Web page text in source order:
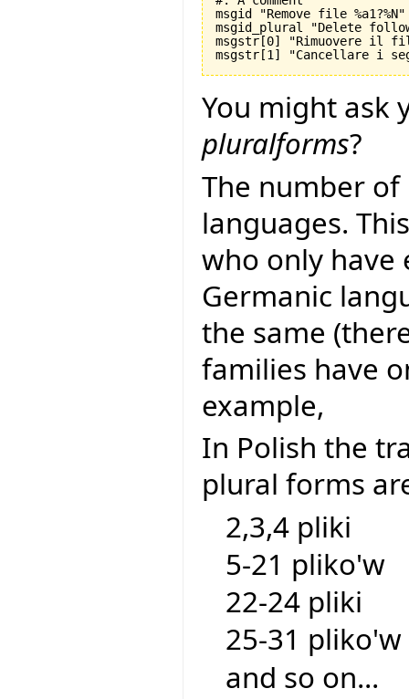
msgid "Remove file %a1?%N"
msgid_plural "Delete
msgstr[0] "Rimuovere il
You might ask
pluralforms?
The number
languages.
who only have
Germanic
the same
families have
example,
In Polish the
plural forms
2,3,4 pliki
5-21 pliko'w
22-24 pliki
25-31 pliko'w
and so on...